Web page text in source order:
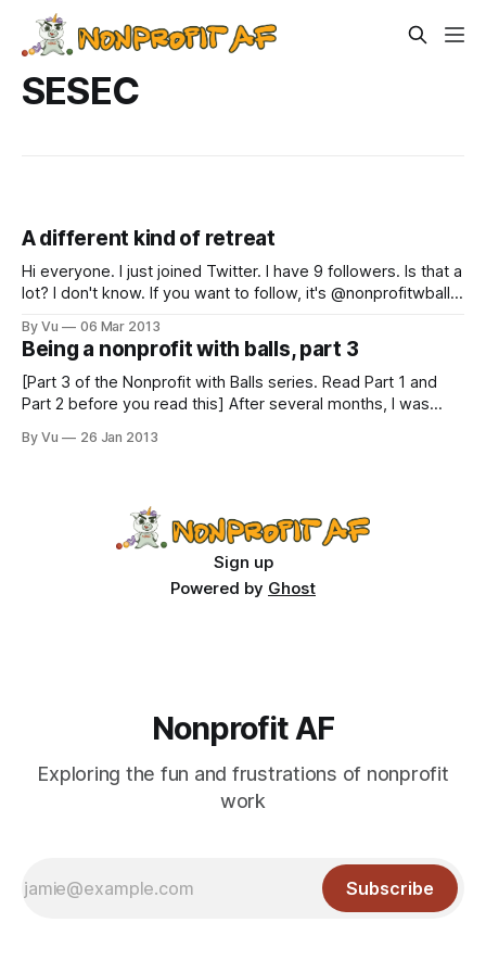
SESEC
A different kind of retreat
Hi everyone. I just joined Twitter. I have 9 followers. Is that a
lot? I don't know. If you want to follow, it's @nonprofitwballs
post: Over the weekend the Southeast Seattle Education
Coalition (SESEC) had our retreat. Whenever
By Vu 06 Mar 2013
Being a nonprofit with balls, part 3
[Part 3 of the Nonprofit with Balls series. Read Part 1 and
Part 2 before you read this] After several months, I was
taken a while to arrange this meeting, and the coordination
By Vu 26 Jan 2013
Sign up
Powered by Ghost
Nonprofit AF
Exploring the fun and frustrations of nonprofit
work
Subscribe